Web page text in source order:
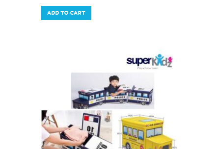
ADD TO CART